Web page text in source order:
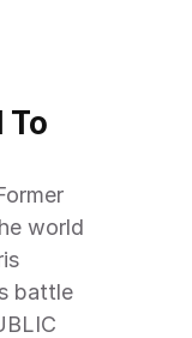
To
world
battle